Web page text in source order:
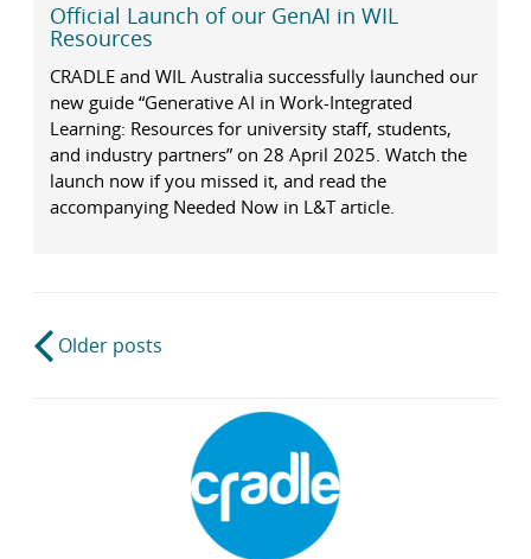
Official Launch of our GenAI in WIL
Resources
CRADLE and WIL Australia successfully launched our
new guide “Generative AI in Work-Integrated
Learning: Resources for university staff, students,
and industry partners” on 28 April 2025. Watch the
launch now if you missed it, and read the
accompanying Needed Now in L&T article.
Post
navigation
Older posts